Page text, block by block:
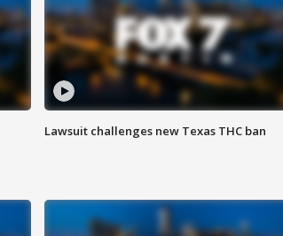
Lawsuit challenges new Texas THC ban